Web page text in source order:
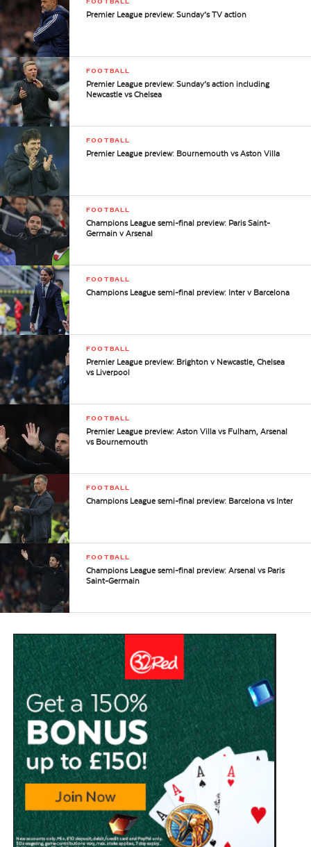
Premier League preview: Sunday’s TV action
FOOTBALL
Premier League preview: Sunday’s action including
Newcastle vs Chelsea
FOOTBALL
Premier League preview: Bournemouth vs Aston Villa
FOOTBALL
Champions League semi-final preview: Paris Saint-
Germain v Arsenal
FOOTBALL
Champions League semi-final preview: Inter v Barcelona
FOOTBALL
Premier League preview: Brighton v Newcastle, Chelsea
vs Liverpool
FOOTBALL
Premier League preview: Aston Villa vs Fulham, Arsenal
vs Bournemouth
FOOTBALL
Champions League semi-final preview: Barcelona vs Inter
FOOTBALL
Champions League semi-final preview: Arsenal vs Paris
Saint-Germain